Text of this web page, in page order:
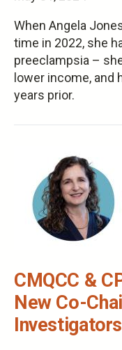
When Angela
time in 2022, she
preeclampsia –
lower income, and
years prior.
CMQCC &
New Co-
Investigators